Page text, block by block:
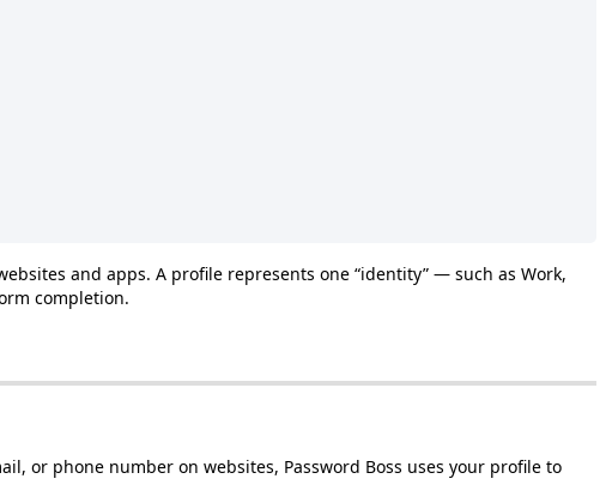
and apps. A profile represents one “identity” — such as Work,
completion.
, or phone number on websites, Password Boss uses your profile to